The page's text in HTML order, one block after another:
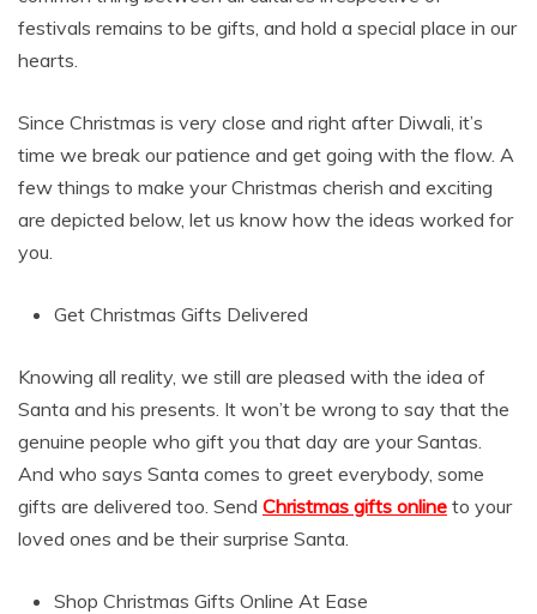
festivals remains to be gifts, and hold a special place in our
hearts.
Since Christmas is very close and right after Diwali, it’s
time we break our patience and get going with the flow. A
few things to make your Christmas cherish and exciting
are depicted below, let us know how the ideas worked for
you.
Get Christmas Gifts Delivered
Knowing all reality, we still are pleased with the idea of
Santa and his presents. It won’t be wrong to say that the
genuine people who gift you that day are your Santas.
And who says Santa comes to greet everybody, some
gifts are delivered too. Send Christmas gifts online to your
loved ones and be their surprise Santa.
Shop Christmas Gifts Online At Ease